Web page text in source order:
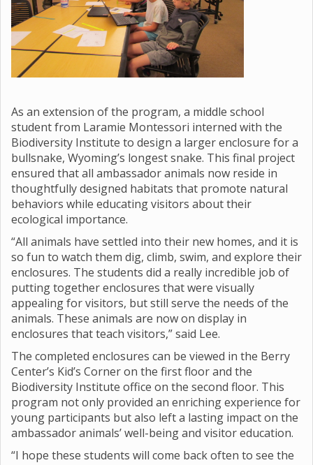
As an extension of the program, a middle school
student from Laramie Montessori interned with the
Biodiversity Institute to design a larger enclosure for a
bullsnake, Wyoming’s longest snake. This final project
ensured that all ambassador animals now reside in
thoughtfully designed habitats that promote natural
behaviors while educating visitors about their
ecological importance.
“All animals have settled into their new homes, and it is
so fun to watch them dig, climb, swim, and explore their
enclosures. The students did a really incredible job of
putting together enclosures that were visually
appealing for visitors, but still serve the needs of the
animals. These animals are now on display in
enclosures that teach visitors,” said Lee.
The completed enclosures can be viewed in the Berry
Center’s Kid’s Corner on the first floor and the
Biodiversity Institute office on the second floor. This
program not only provided an enriching experience for
young participants but also left a lasting impact on the
ambassador animals’ well-being and visitor education.
“I hope these students will come back often to see the